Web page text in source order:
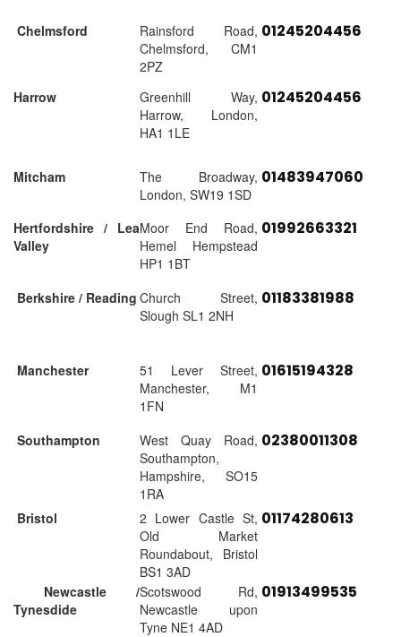
Chelmsford
Rainsford Road,
Chelmsford, CM1
2PZ
01245204456
Harrow
Greenhill Way,
Harrow, London,
HA1 1LE
01245204456
Mitcham
The Broadway,
London, SW19 1SD
01483947060
Hertfordshire / Lea
Valley
Moor End Road,
Hemel Hempstead
HP1 1BT
01992663321
Berkshire / Reading Church Street,
Slough SL1 2NH
01183381988
Manchester
51 Lever Street,
Manchester, M1
1FN
01615194328
Southampton
West Quay Road,
Southampton,
Hampshire, SO15
1RA
02380011308
Bristol
2 Lower Castle St,
Old Market
Roundabout, Bristol
BS1 3AD
01174280613
Newcastle /
Tynesdide
Scotswood Rd,
Newcastle upon
Tyne NE1 4AD
01913499535